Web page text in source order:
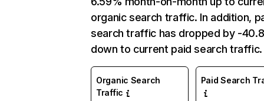
organic search traffic. In addition,
search traffic has dropped by -
down to current paid search traffic.
Organic Search
Traffic
Paid Search